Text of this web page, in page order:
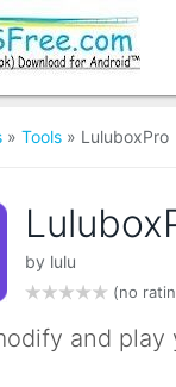
» Tools » LuluboxPro
by lulu
(no
and